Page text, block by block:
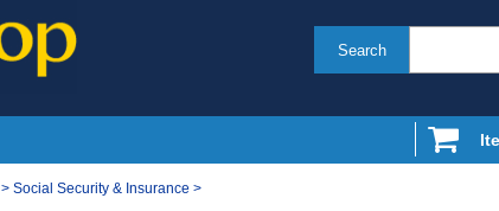
Search
> Social Security & Insurance >